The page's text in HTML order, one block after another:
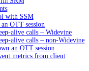
with SSM
OTT session
alive calls – Widevine
alive calls – non-Widevine
an OTT session
metrics from client